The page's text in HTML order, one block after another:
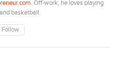
. Off-work, he loves playing
basketball.
Follow